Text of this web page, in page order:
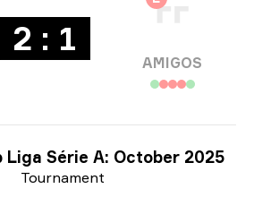
2 : 1
AMIGOS
Tournament
Liga Série A: October 2025